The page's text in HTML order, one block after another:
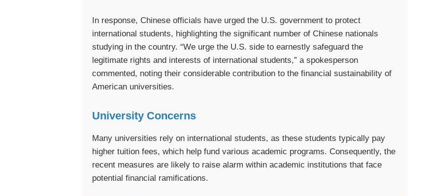
In response, Chinese officials have urged the U.S. government to protect
international students, highlighting the significant number of Chinese nationals
studying in the country. “We urge the U.S. side to earnestly safeguard the
legitimate rights and interests of international students,” a spokesperson
commented, noting their considerable contribution to the financial sustainability of
American universities.
University Concerns
Many universities rely on international students, as these students typically pay
higher tuition fees, which help fund various academic programs. Consequently, the
recent measures are likely to raise alarm within academic institutions that face
potential financial ramifications.